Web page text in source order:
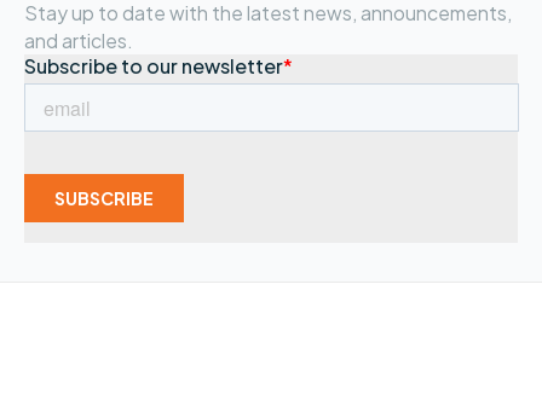
Stay up to date with the latest news, announcements,
and articles.